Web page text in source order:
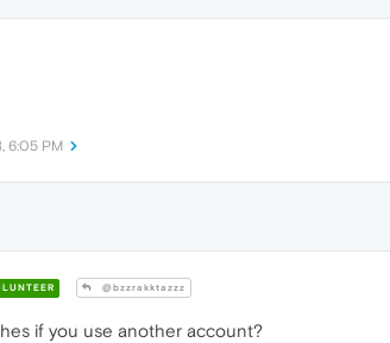
6:05 PM
@bzzrakktazzz
if you use another account?